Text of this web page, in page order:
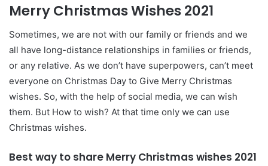
Merry Christmas Wishes 2021
Sometimes, we are not with our family or friends and we
all have long-distance relationships in families or friends,
or any relative. As we don’t have superpowers, can’t meet
everyone on Christmas Day to Give Merry Christmas
wishes. So, with the help of social media, we can wish
them. But How to wish? At that time only we can use
Christmas wishes.
Best way to share Merry Christmas wishes 2021